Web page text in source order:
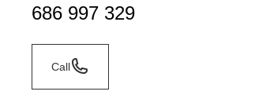
686 997 329
Call